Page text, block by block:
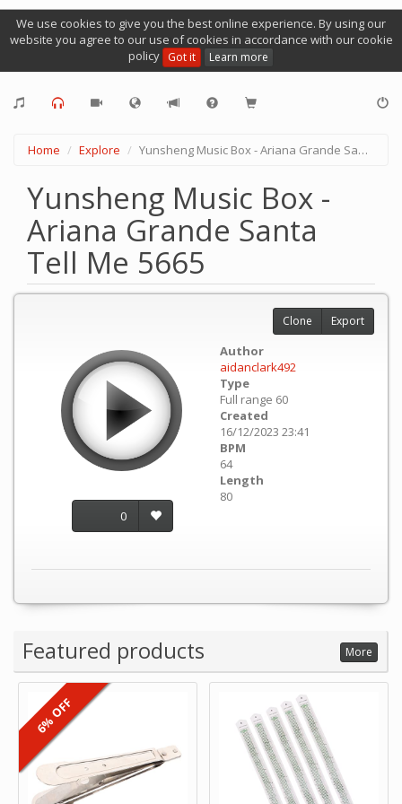
We use cookies to give you the best online experience. By using our
website you agree to our use of cookies in accordance with our cookie
policy Got it Learn more
Home Explore Yunsheng Music Box - Ariana Grande Santa Tell Me 5665
Yunsheng Music Box -
Ariana Grande Santa
Tell Me 5665
0
Author
aidanclark492
Type
Full range 60
Created
16/12/2023 23:41
BPM
64
Length
80
Clone Export
Featured products More
6% OFF